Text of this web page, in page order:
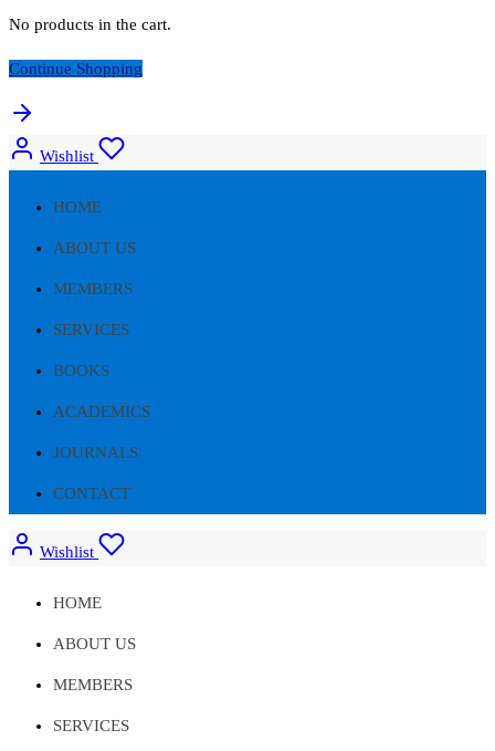
No products in the cart.
Continue Shopping
Wishlist
HOME
ABOUT US
MEMBERS
SERVICES
BOOKS
ACADEMICS
JOURNALS
CONTACT
Wishlist
HOME
ABOUT US
MEMBERS
SERVICES